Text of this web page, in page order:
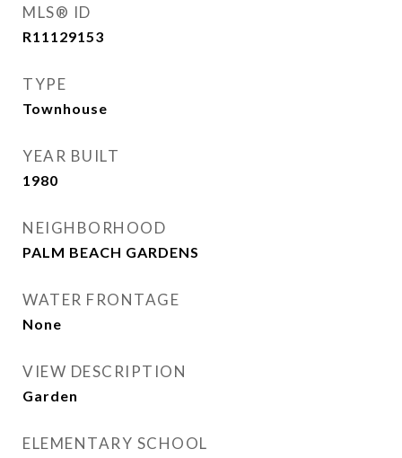
MLS® ID
R11129153
TYPE
Townhouse
YEAR BUILT
1980
NEIGHBORHOOD
PALM BEACH GARDENS
WATER FRONTAGE
None
VIEW DESCRIPTION
Garden
ELEMENTARY SCHOOL